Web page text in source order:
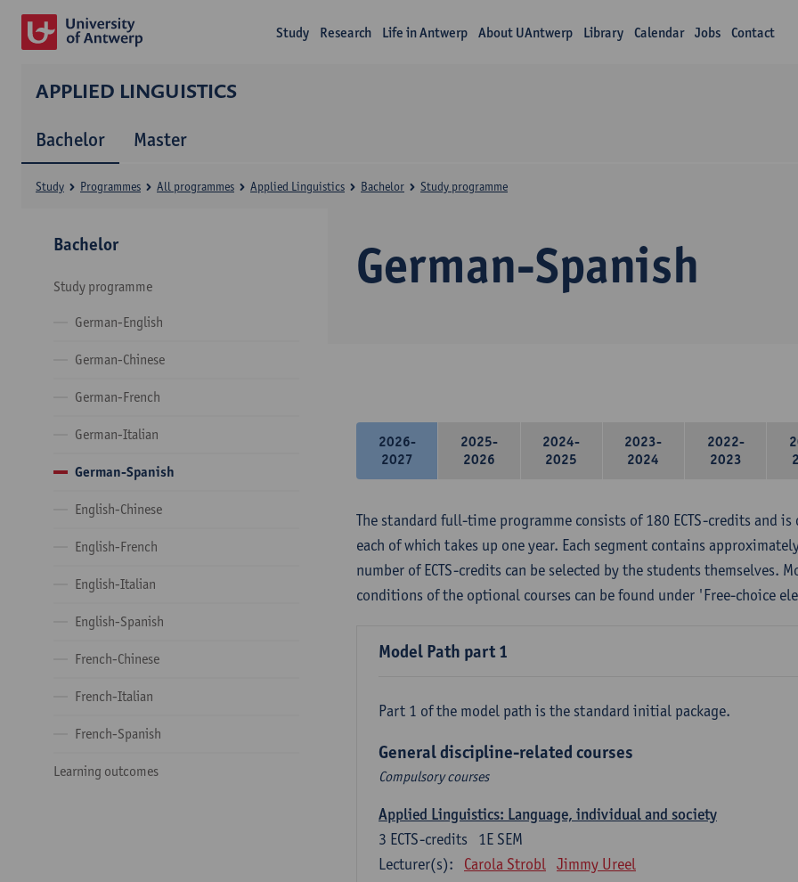
Study Research Life in Antwerp About UAntwerp Library Calendar Jobs Contact
APPLIED LINGUISTICS
Bachelor Master
German-Spanish
Study Programmes All programmes Applied Linguistics Bachelor Study programme
Bachelor
Study programme
German-English
German-Chinese
German-French
German-Italian
German-Spanish
English-Chinese
English-French
English-Italian
English-Spanish
French-Chinese
French-Italian
French-Spanish
Learning outcomes
2026-
2027
2025-
2026
2024-
2025
2023-
2024
2022-
2023
The standard full-time programme consists of 180 ECTS-credits and
each of which takes up one year. Each segment contains
number of ECTS-credits can be selected by the students themselves.
conditions of the optional courses can be found under 'Free-choice
Model Path part 1
Part 1 of the model path is the standard initial package.
General discipline-related courses
Compulsory courses
Applied Linguistics: Language, individual and society
1E SEM
3 ECTS-credits
Lecturer(s):
Carola Strobl Jimmy Ureel